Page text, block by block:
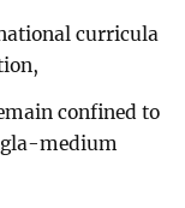
curricula
confined to
medium